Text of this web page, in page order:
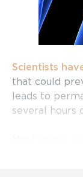
Scientists
that could
leads to
several hours